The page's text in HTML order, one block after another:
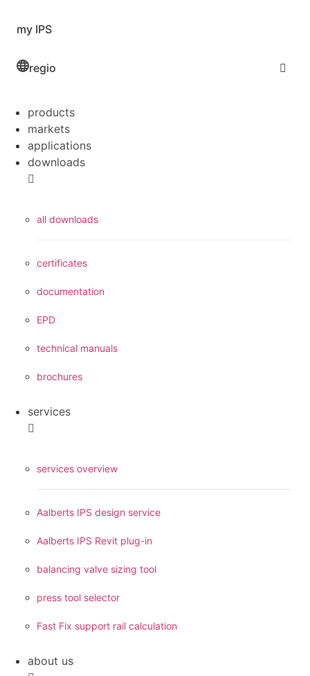
my IPS
regio
products
markets
applications
downloads
all downloads
certificates
documentation
EPD
technical manuals
brochures
services
services overview
Aalberts IPS design service
Aalberts IPS Revit plug-in
balancing valve sizing tool
press tool selector
Fast Fix support rail calculation
about us